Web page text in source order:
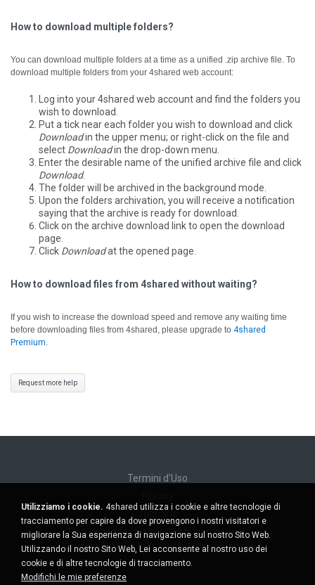
How to download multiple folders?
You can download multiple folders at a time as a unified .zip archive file. To
download multiple folders from your 4shared web account:
Log into your 4shared web account and find the folders you
wish to download.
Put a tick near each folder you wish to download and click
Downloadin the upper menu; or right-click on the file and
select Downloadin the drop-down menu.
Enter the desirable name of the unified archive file and click
Download.
The folder will be archived in the background mode.
Upon the folders archivation, you will receive a notification
saying that the archive is ready for download.
Click on the archive download link to open the download
page.
Click Downloadat the opened page.
How to download files from 4shared without waiting?
If you wish to increase the download speed and remove any waiting time
before downloading files from 4shared, please upgrade to 4shared
Premium.
Request more help
Termini d'Uso
Supporto
Non venda le mie informazioni personali
Non condivida le mie informazioni personali
Utilizziamo i cookie. 4shared utilizza i cookie e altre tecnologie di
tracciamento per capire da dove provengono i nostri visitatori e
migliorare la Sua esperienza di navigazione sul nostro Sito Web.
Utilizzando il nostro Sito Web, Lei acconsente al nostro uso dei
cookie e di altre tecnologie di tracciamento.
Modifichi le mie preferenze